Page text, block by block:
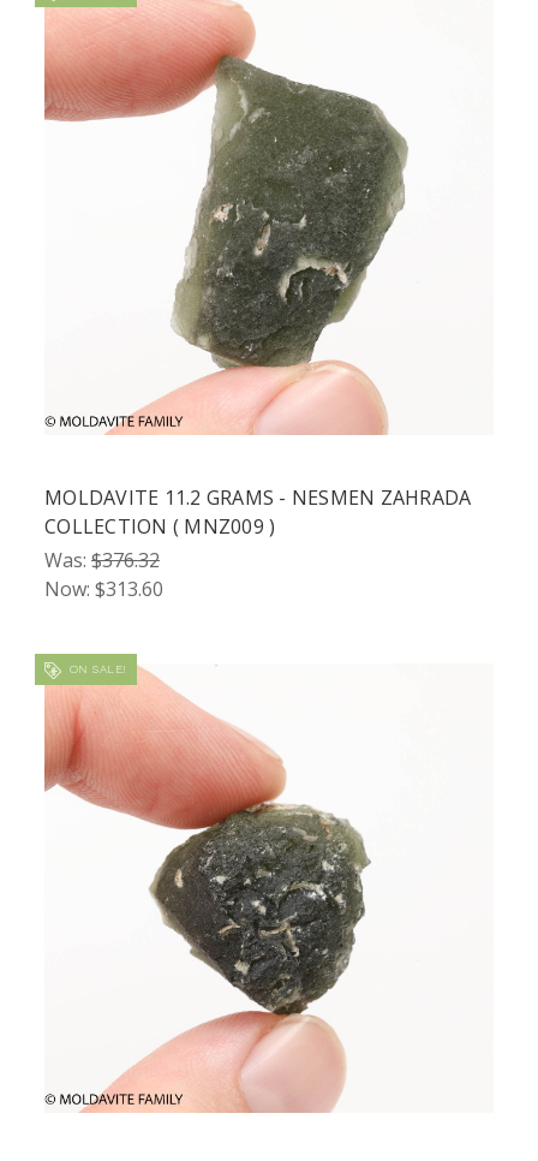
MOLDAVITE 11.2 GRAMS - NESMEN ZAHRADA
COLLECTION ( MNZ009 )
Was: $376.32
Now: $313.60
ON SALE!